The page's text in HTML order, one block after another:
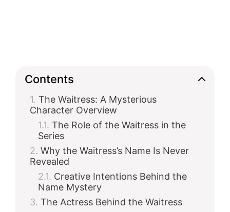
Contents
The Waitress: A Mysterious
Character Overview
The Role of the Waitress in the
Series
Why the Waitress’s Name Is Never
Revealed
Creative Intentions Behind the
Name Mystery
The Actress Behind the Waitress